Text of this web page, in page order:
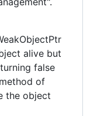
alive but
false
of
the object